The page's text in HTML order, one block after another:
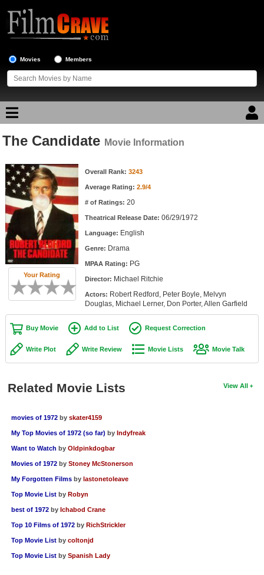
Movies Members
Movie Reviews
Movie Lists
Top Movie List
Top Movies by Genre
Top Movies by Year
Top Movies by Language
Member Movie Lists
Movie Talk
New Movies
Movies Coming Soon
In Theater
New DVD Releases
New DVD Releases
Coming to DVD
New Blu-ray Releases
Meet Members
New Members
Member Statistics
The Candidate Movie Information
Your Rating
Movie Information Overall Rank: 3243
Average Rating: 2.9/4
# of Ratings: 20
Theatrical Release Date: 06/29/1972
Language: English
Genre: Drama
MPAA Rating: PG
Director: Michael Ritchie
Actors: Robert Redford, Peter Boyle, Melvyn
Douglas, Michael Lerner, Don Porter, Allen Garfield
Buy Movie Add to List Request Correction
Write Plot Write Review Movie Lists Movie Talk
View All
Related Movie Lists
movies of 1972 by skater4159
My Top Movies of 1972 (so far) by Indyfreak
Want to Watch by Oldpinkdogbar
Movies of 1972 by Stoney McStonerson
My Forgotten Films by lastonetoleave
Top Movie List by Robyn
best of 1972 by Ichabod Crane
Top 10 Films of 1972 by RichStrickler
Top Movie List by coltonjd
Top Movie List by Spanish Lady